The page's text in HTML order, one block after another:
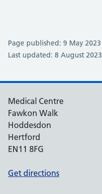
Page published: 9 May 2023
Last updated: 8 August 2023
Medical Centre
Fawkon Walk
Hoddesdon
Hertford
EN11 8FG
Get directions